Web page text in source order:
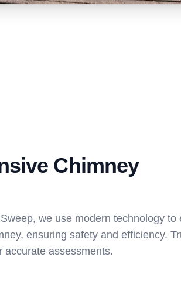
Chimney
we use modern technology to
ensuring safety and efficiency.
accurate assessments.